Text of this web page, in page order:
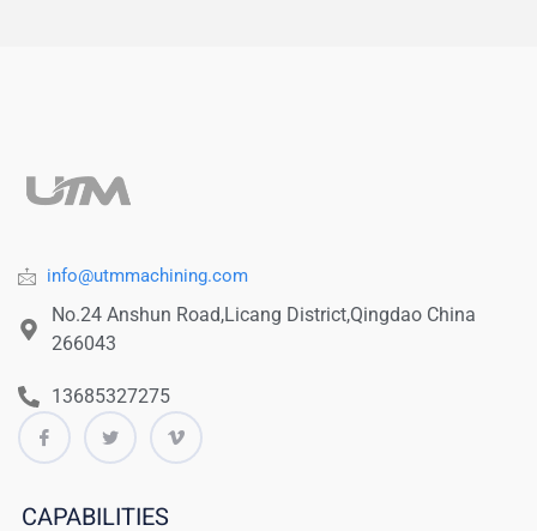
info@utmmachining.com
No.24 Anshun Road,Licang District,Qingdao China
266043
13685327275
CAPABILITIES